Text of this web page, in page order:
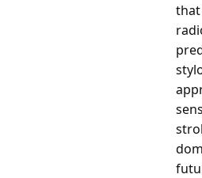
that